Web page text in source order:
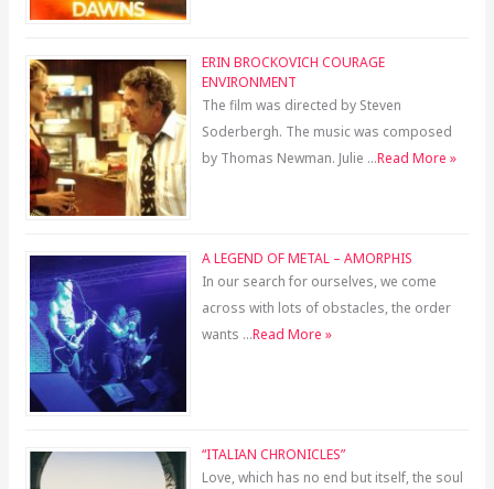
ERIN BROCKOVICH COURAGE
ENVIRONMENT
The film was directed by Steven
Soderbergh. The music was composed
by Thomas Newman. Julie …Read More »
A LEGEND OF METAL – AMORPHIS
In our search for ourselves, we come
across with lots of obstacles, the order
wants …Read More »
“ITALIAN CHRONICLES”
Love, which has no end but itself, the soul